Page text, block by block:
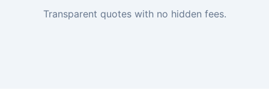
Transparent quotes with no hidden fees.